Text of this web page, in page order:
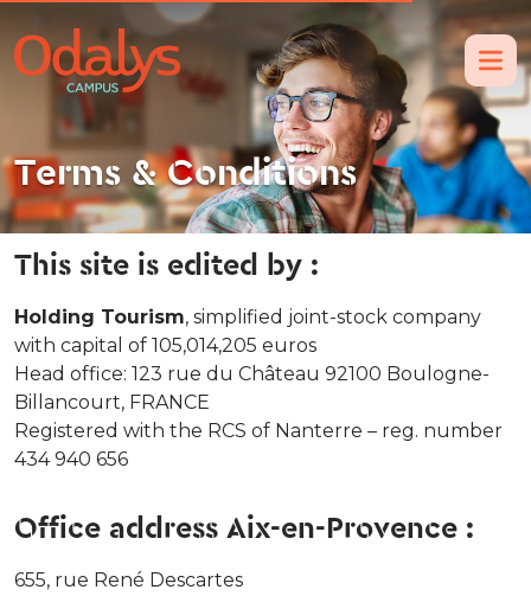
Terms & Conditions
This site is edited by :
Holding Tourism, simplified joint-stock company
with capital of 105,014,205 euros
Head office: 123 rue du Château 92100 Boulogne-
Billancourt, FRANCE
Registered with the RCS of Nanterre – reg. number
434 940 656
Office address Aix-en-Provence :
655, rue René Descartes